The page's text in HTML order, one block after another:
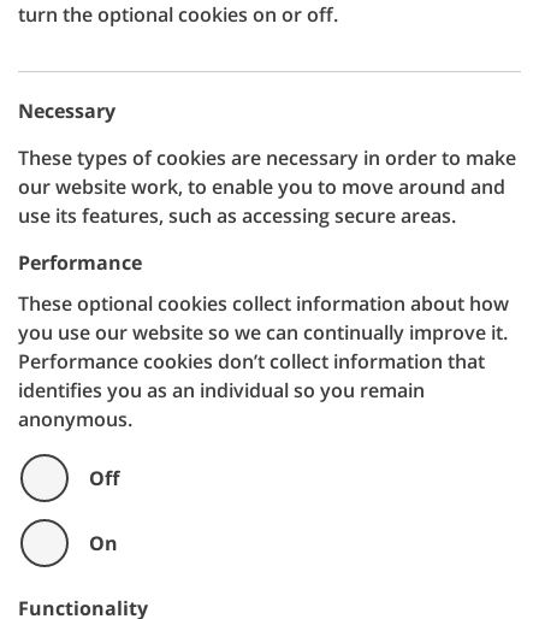
turn the optional cookies on or off.
Necessary
These types of cookies are necessary in order to make
our website work, to enable you to move around and
use its features, such as accessing secure areas.
Performance
These optional cookies collect information about how
you use our website so we can continually improve it.
Performance cookies don’t collect information that
identifies you as an individual so you remain
anonymous.
Off
On
Functionality